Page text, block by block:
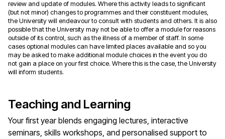
review and update of modules. Where this activity leads to significant
(but not minor) changes to programmes and their constituent modules,
the University will endeavour to consult with students and others. It is also
possible that the University may not be able to offer a module for reasons
outside of its control, such as the illness of a member of staff. In some
cases optional modules can have limited places available and so you
may be asked to make additional module choices in the event you do
not gain a place on your first choice. Where this is the case, the University
will inform students.
Teaching and Learning
Your first year blends engaging lectures, interactive
seminars, skills workshops, and personalised support to